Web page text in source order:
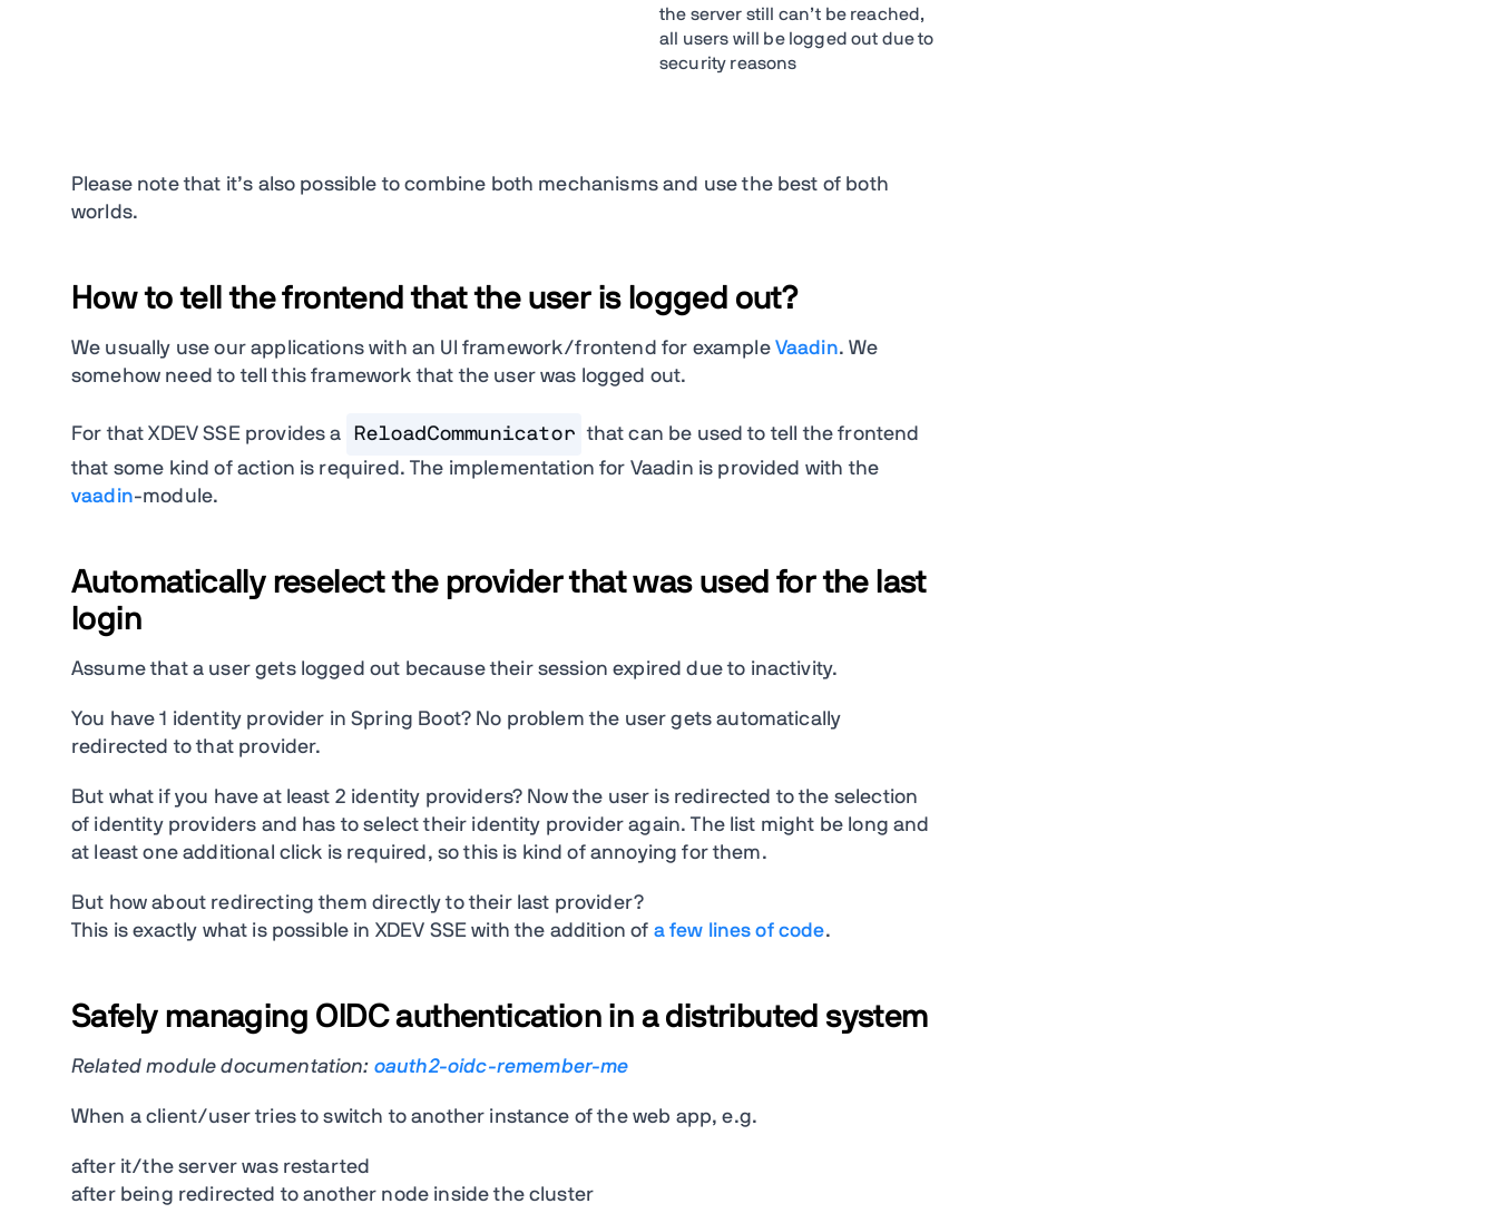
the server still can’t be reached,
all users will be logged out due to
security reasons
Please note that it’s also possible to combine both mechanisms and use the best of both
worlds.
How to tell the frontend that the user is logged out?
We usually use our applications with an UI framework/frontend for example Vaadin. We
somehow need to tell this framework that the user was logged out.
For that XDEV SSE provides a ReloadCommunicator that can be used to tell the frontend
that some kind of action is required. The implementation for Vaadin is provided with the
vaadin-module.
Automatically reselect the provider that was used for the last
login
Assume that a user gets logged out because their session expired due to inactivity.
You have 1 identity provider in Spring Boot? No problem the user gets automatically
redirected to that provider.
But what if you have at least 2 identity providers? Now the user is redirected to the selection
of identity providers and has to select their identity provider again. The list might be long and
at least one additional click is required, so this is kind of annoying for them.
But how about redirecting them directly to their last provider?
This is exactly what is possible in XDEV SSE with the addition of a few lines of code.
Safely managing OIDC authentication in a distributed system
Related module documentation: oauth2-oidc-remember-me
When a client/user tries to switch to another instance of the web app, e.g.
after it/the server was restarted
after being redirected to another node inside the cluster